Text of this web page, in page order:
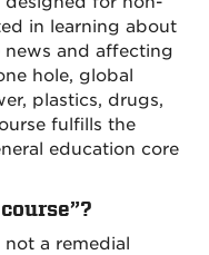
in learning about
and affecting
hole, global
plastics, drugs,
fulfills the
education core
a remedial